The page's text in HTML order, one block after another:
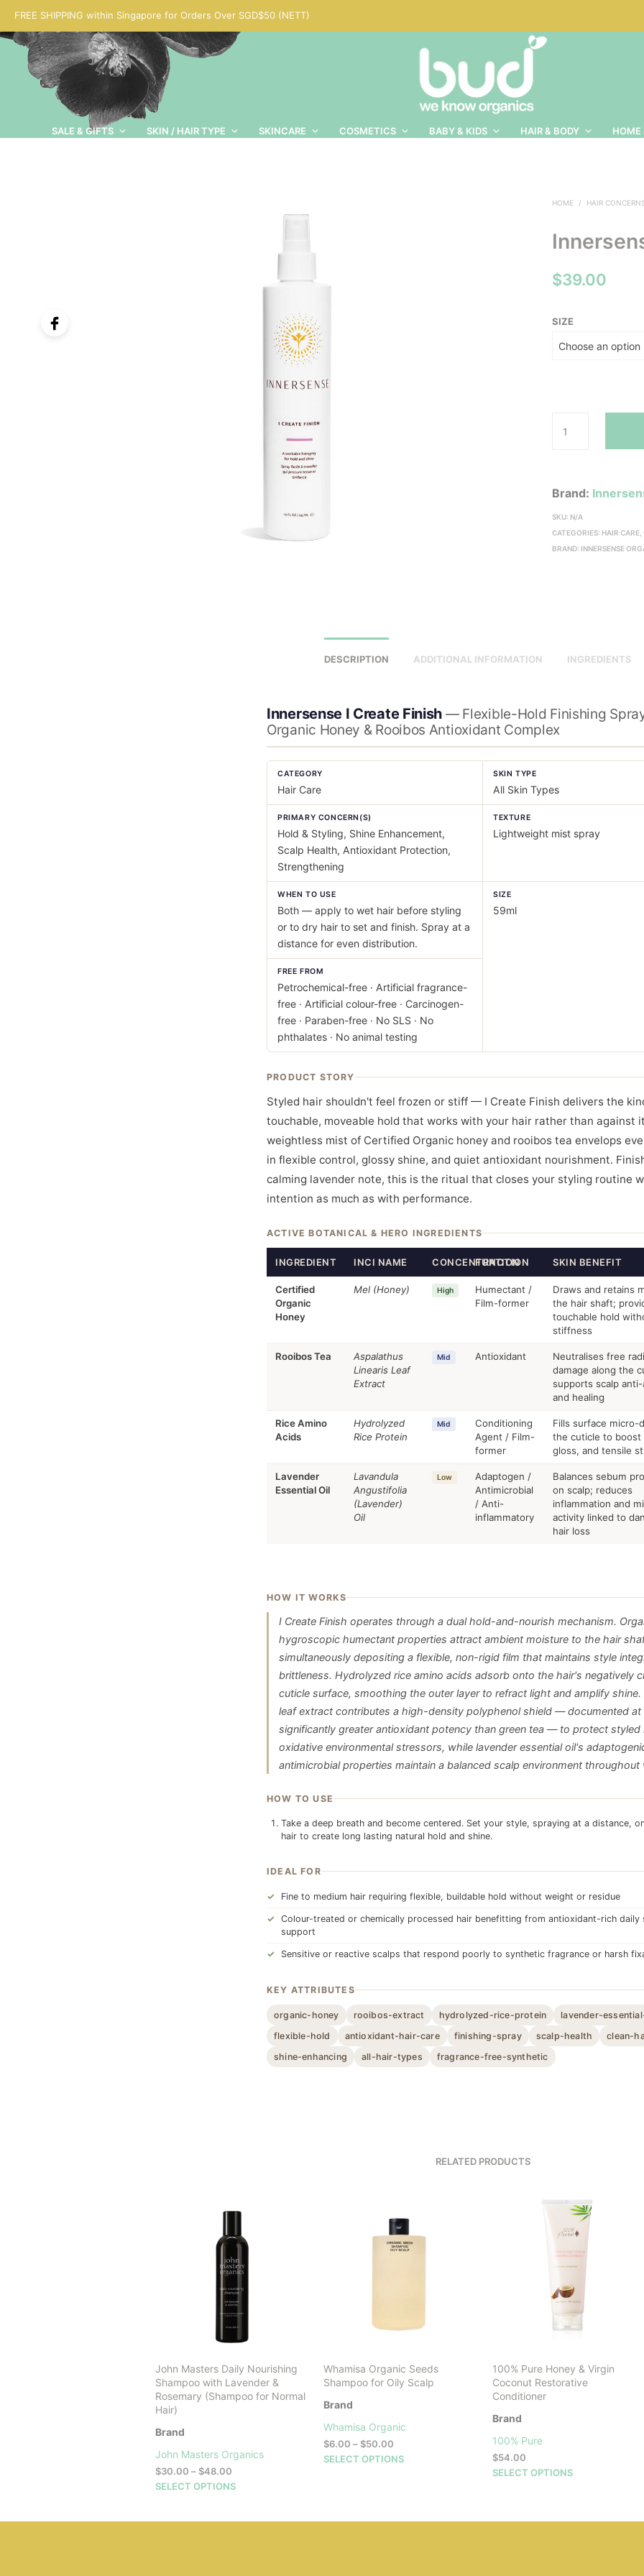
FREE SHIPPING within Singapore for Orders Over SGD$50 (NETT)
SALE & GIFTS SKIN / HAIR TYPE SKINCARE COSMETICS BABY & KIDS HAIR & BODY HOME
HOME / HAIR
$39.00
SIZE
Brand:
SKU: N/A
CATEGORIES: HAIR CARE ,
BRAND: INNERSENSE
DESCRIPTION ADDITIONAL INFORMATION INGREDIENTS
Innersense I Create Finish — Flexible-Hold Finishing
Organic Honey & Rooibos Antioxidant Complex
CATEGORY
Hair Care
SKIN TYPE
All Skin Types
PRIMARY CONCERN(S)
Hold & Styling, Shine Enhancement,
Scalp Health, Antioxidant Protection,
Strengthening
TEXTURE
Lightweight mist spray
WHEN TO USE
Both — apply to wet hair before styling
or to dry hair to set and finish. Spray at a
distance for even distribution.
SIZE
59ml
FREE FROM
Petrochemical-free · Artificial fragrance-
free · Artificial colour-free · Carcinogen-
free · Paraben-free · No SLS · No
phthalates · No animal testing
PRODUCT STORY
Styled hair shouldn't feel frozen or stiff — I Create Finish delivers the
touchable, moveable hold that works with your hair rather than against
weightless mist of Certified Organic honey and rooibos tea envelops
in flexible control, glossy shine, and quiet antioxidant nourishment.
calming lavender note, this is the ritual that closes your styling routine
intention as much as with performance.
ACTIVE BOTANICAL & HERO INGREDIENTS
INGREDIENT INCI NAME CONCENTRATION
FUNCTION SKIN BENEFIT
Certified
Organic
Honey
Mel (Honey) High
Humectant /
Film-former
Draws and retains
the hair shaft;
touchable hold
stiffness
Rooibos Tea
Aspalathus
Linearis Leaf
Extract
Mid Antioxidant
Neutralises free
damage along the
supports scalp
and healing
Rice Amino
Acids
Hydrolyzed
Rice Protein
Mid
Conditioning
Agent / Film-
former
Fills surface micro-
the cuticle to boost
gloss, and tensile
Lavender
Essential Oil
Lavandula
Angustifolia
(Lavender)
Oil
Low
Adaptogen /
Antimicrobial
/ Anti-
inflammatory
Balances sebum
on scalp; reduces
inflammation and
activity linked to
hair loss
HOW IT WORKS
I Create Finish operates through a dual hold-and-nourish mechanism.
hygroscopic humectant properties attract ambient moisture to the hair
simultaneously depositing a flexible, non-rigid film that maintains style
brittleness. Hydrolyzed rice amino acids adsorb onto the hair's negatively
cuticle surface, smoothing the outer layer to refract light and amplify shine.
leaf extract contributes a high-density polyphenol shield — documented at
significantly greater antioxidant potency than green tea — to protect styled
oxidative environmental stressors, while lavender essential oil's
antimicrobial properties maintain a balanced scalp environment
HOW TO USE
Take a deep breath and become centered. Set your style, spraying at a distance,
hair to create long lasting natural hold and shine.
IDEAL FOR
Fine to medium hair requiring flexible, buildable hold without weight or residue
Colour-treated or chemically processed hair benefitting from antioxidant-rich daily
support
Sensitive or reactive scalps that respond poorly to synthetic fragrance or harsh
KEY ATTRIBUTES
organic-honey rooibos-extract hydrolyzed-rice-protein
lavender-
flexible-hold
antioxidant-hair-care finishing-spray scalp-health
clean-
shine-enhancing
all-hair-types fragrance-free-synthetic
RELATED PRODUCTS
John Masters Daily Nourishing
Shampoo with Lavender &
Rosemary (Shampoo for Normal
Hair)
Brand
John Masters Organics
$30.00 – $48.00Price
range:
$48.00
SELECT OPTIONSThis
Whamisa Organic Seeds
Shampoo for Oily Scalp
Brand
Whamisa Organic
$6.00 –$50.00
range:
SELECT OPTIONSThis
100% Pure Honey & Virgin
Coconut Restorative
Conditioner
Brand
100% Pure
$54.00
SELECT OPTIONSThis